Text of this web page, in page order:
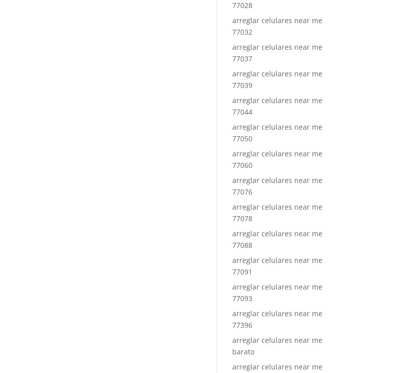
77028
arreglar celulares near me
77032
arreglar celulares near me
77037
arreglar celulares near me
77039
arreglar celulares near me
77044
arreglar celulares near me
77050
arreglar celulares near me
77060
arreglar celulares near me
77076
arreglar celulares near me
77078
arreglar celulares near me
77088
arreglar celulares near me
77091
arreglar celulares near me
77093
arreglar celulares near me
77396
arreglar celulares near me
barato
arreglar celulares near me